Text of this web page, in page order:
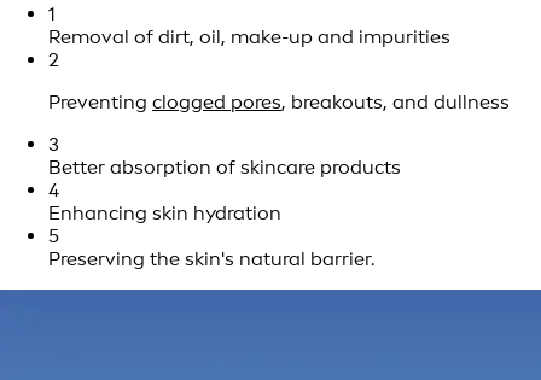
1
Removal of dirt, oil, make-up and impurities
2
Preventing clogged pores, breakouts, and dullness
3
Better absorption of skincare products
4
Enhancing skin hydration
5
Preserving the skin's natural barrier.